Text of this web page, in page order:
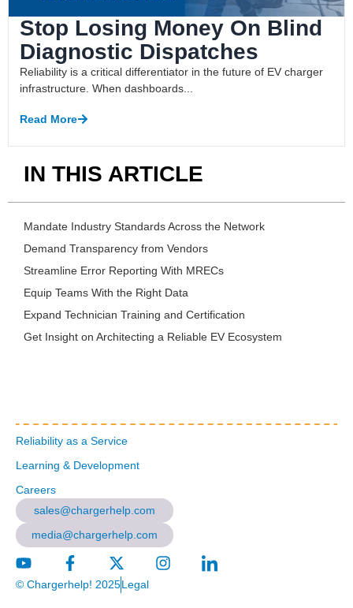
Stop Losing Money On Blind
Diagnostic Dispatches
Reliability is a critical differentiator in the future of EV charger
infrastructure. When dashboards...
Read More
IN THIS ARTICLE
Mandate Industry Standards Across the Network
Demand Transparency from Vendors
Streamline Error Reporting With MRECs
Equip Teams With the Right Data
Expand Technician Training and Certification
Get Insight on Architecting a Reliable EV Ecosystem
Reliability as a Service
Learning & Development
Careers
sales@chargerhelp.com
media@chargerhelp.com
© Chargerhelp! 2025Legal